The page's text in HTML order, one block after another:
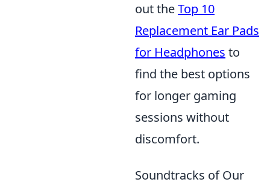
out theTop 10
Replacement Ear Pads
for Headphones to
find the best options
for longer gaming
sessions without
discomfort.
Soundtracks of Our